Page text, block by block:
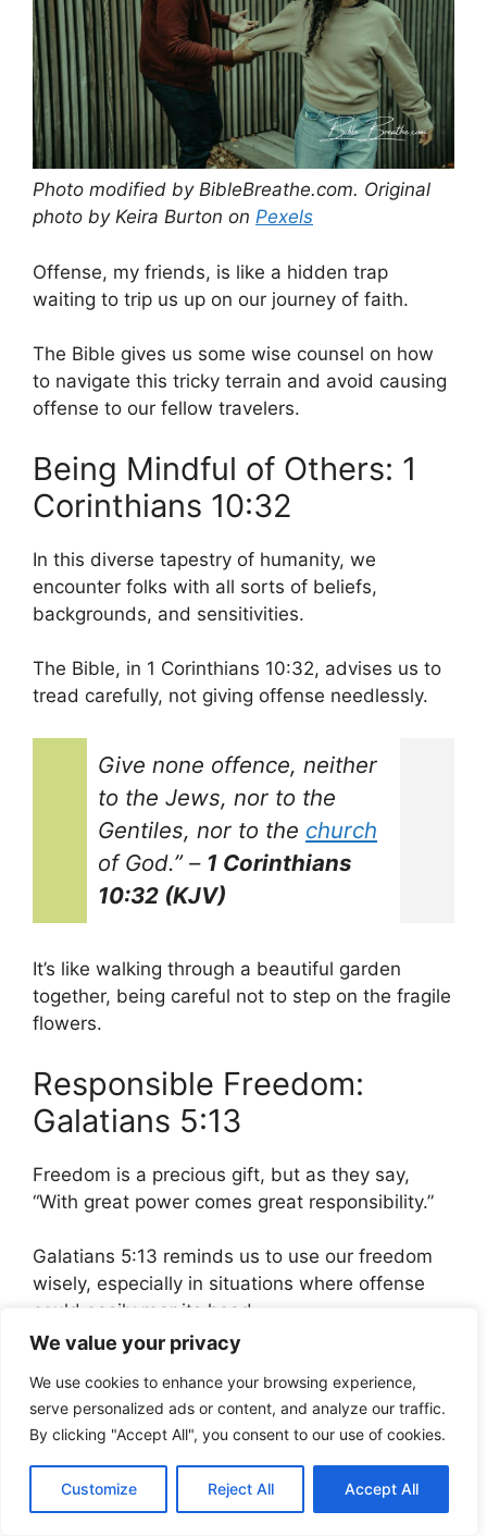
We value your privacy
We use cookies to enhance your browsing experience,
serve personalized ads or content, and analyze our traffic.
By clicking "Accept All", you consent to our use of cookies.
Customize Reject All Accept All
Photo modified by BibleBreathe.com. Original
photo by Keira Burton on Pexels
Offense, my friends, is like a hidden trap
waiting to trip us up on our journey of faith.
The Bible gives us some wise counsel on how
to navigate this tricky terrain and avoid causing
offense to our fellow travelers.
Being Mindful of Others: 1
Corinthians 10:32
In this diverse tapestry of humanity, we
encounter folks with all sorts of beliefs,
backgrounds, and sensitivities.
The Bible, in 1 Corinthians 10:32, advises us to
tread carefully, not giving offense needlessly.
Give none offence, neither
to the Jews, nor to the
Gentiles, nor to the church
of God.”– 1 Corinthians
10:32 (KJV)
It’s like walking through a beautiful garden
together, being careful not to step on the fragile
flowers.
Responsible Freedom:
Galatians 5:13
Freedom is a precious gift, but as they say,
“With great power comes great responsibility.”
Galatians 5:13 reminds us to use our freedom
wisely, especially in situations where offense
could easily rear its head.
“For, brethren, ye have
been called unto liberty;
only use not liberty for an
occasion to the flesh, but
by love serve one another.”